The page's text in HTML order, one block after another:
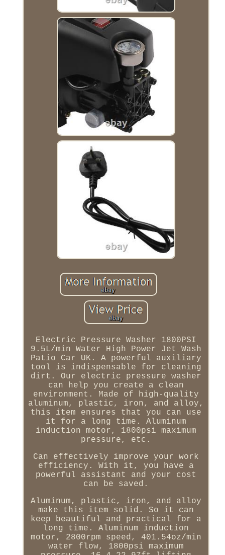
Electric Pressure Washer 1800PSI
9.5L/min Water High Power Jet Wash
Patio Car UK. A powerful auxiliary
tool is indispensable for cleaning
dirt. Our electric pressure washer
can help you create a clean
environment. Made of high-quality
aluminum, plastic, iron, and alloy,
this item ensures that you can use
it for a long time. Aluminum
induction motor, 1800psi maximum
pressure, etc.
Can effectively improve your work
efficiency. With it, you have a
powerful assistant and your cost
can be saved.
Aluminum, plastic, iron, and alloy
make this item solid. So it can
keep beautiful and practical for a
long time. Aluminum induction
motor, 2800rpm speed, 401.54oz/min
water flow, 1800psi maximum